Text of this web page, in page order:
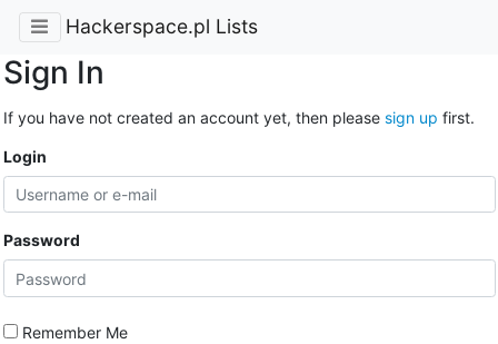
Hackerspace.pl Lists
Sign In
If you have not created an account yet, then please sign up first.
Login
Password
Remember Me